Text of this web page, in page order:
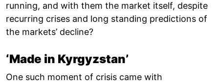
running, and with them the market itself, despite
recurring crises and long standing predictions of
the markets’ decline?
‘Made in Kyrgyzstan’
One such moment of crisis came with